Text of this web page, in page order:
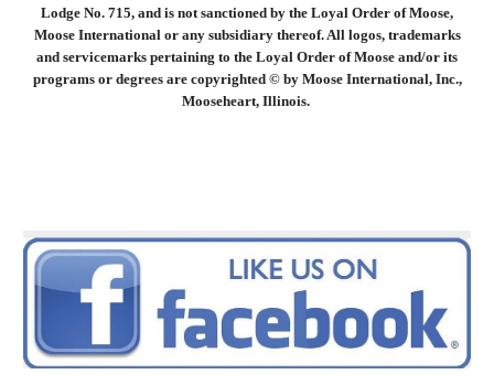
Lodge No. 715, and is not sanctioned by the Loyal Order of Moose,
Moose International or any subsidiary thereof. All logos, trademarks
and servicemarks pertaining to the Loyal Order of Moose and/or its
programs or degrees are copyrighted © by Moose International, Inc.,
Mooseheart, Illinois.